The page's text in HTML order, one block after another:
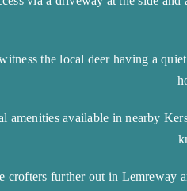
the local deer having a
amenities available in nearby
crofters further out in Lemreway